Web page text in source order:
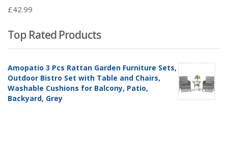
£42.99
Top Rated Products
Amopatio 3 Pcs Rattan Garden Furniture Sets,
Outdoor Bistro Set with Table and Chairs,
Washable Cushions for Balcony, Patio,
Backyard, Grey